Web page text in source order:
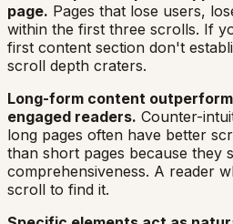
page. Pages that lose users,
within the first three scrolls. If
first content section don't
scroll depth craters.
Long-form content
engaged readers. Counter-
long pages often have better
than short pages because they
comprehensiveness. A reader
scroll to find it.